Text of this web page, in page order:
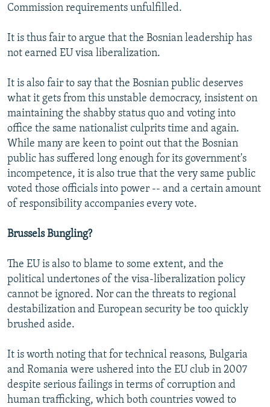
Commission requirements unfulfilled.
It is thus fair to argue that the Bosnian leadership has
not earned EU visa liberalization.
It is also fair to say that the Bosnian public deserves
what it gets from this unstable democracy, insistent on
maintaining the shabby status quo and voting into
office the same nationalist culprits time and again.
While many are keen to point out that the Bosnian
public has suffered long enough for its government's
incompetence, it is also true that the very same public
voted those officials into power -- and a certain amount
of responsibility accompanies every vote.
Brussels Bungling?
The EU is also to blame to some extent, and the
political undertones of the visa-liberalization policy
cannot be ignored. Nor can the threats to regional
destabilization and European security be too quickly
brushed aside.
It is worth noting that for technical reasons, Bulgaria
and Romania were ushered into the EU club in 2007
despite serious failings in terms of corruption and
human trafficking, which both countries vowed to